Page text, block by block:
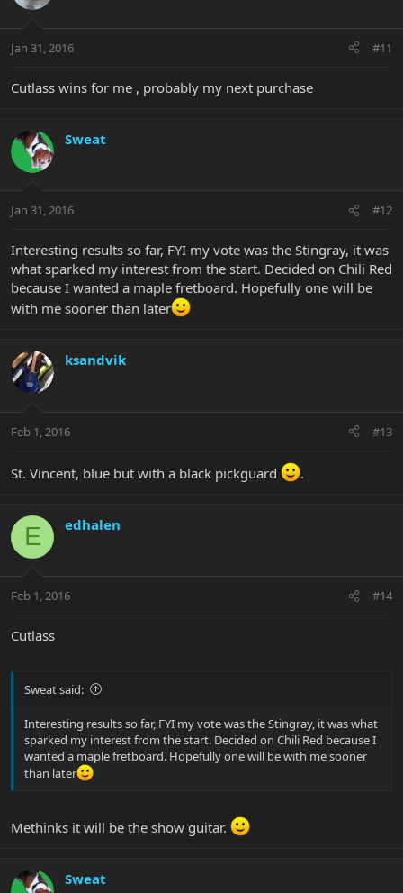
Jan 31, 2016 #11
Cutlass wins for me , probably my next purchase
Sweat
Jan 31, 2016 #12
Interesting results so far, FYI my vote was the Stingray, it was
what sparked my interest from the start. Decided on Chili Red
because I wanted a maple fretboard. Hopefully one will be
with me sooner than later
ksandvik
Feb 1, 2016 #13
St. Vincent, blue but with a black pickguard .
E edhalen
Feb 1, 2016 #14
Cutlass
Sweat said:
Interesting results so far, FYI my vote was the Stingray, it was what
sparked my interest from the start. Decided on Chili Red because I
wanted a maple fretboard. Hopefully one will be with me sooner
than later
Methinks it will be the show guitar.
Sweat